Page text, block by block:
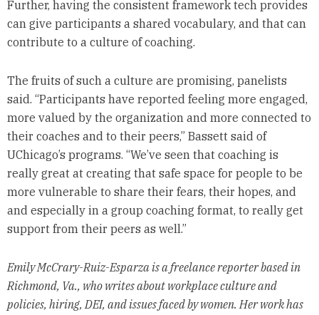
Further, having the consistent framework tech provides
can give participants a shared vocabulary, and that can
contribute to a culture of coaching.
The fruits of such a culture are promising, panelists
said. “Participants have reported feeling more engaged,
more valued by the organization and more connected to
their coaches and to their peers,” Bassett said of
UChicago’s programs. “We’ve seen that coaching is
really great at creating that safe space for people to be
more vulnerable to share their fears, their hopes, and
and especially in a group coaching format, to really get
support from their peers as well.”
Emily McCrary-Ruiz-Esparza is a freelance reporter based in
Richmond, Va., who writes about workplace culture and
policies, hiring, DEI, and issues faced by women. Her work has